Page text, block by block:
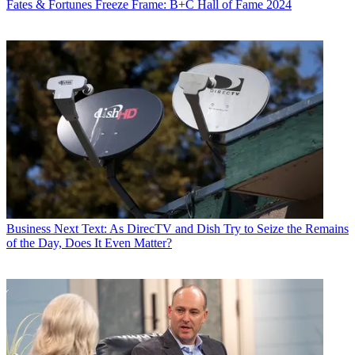
Fates & Fortunes Freeze Frame: B+C Hall of Fame 2024
Business Next Text: As DirecTV and Dish Try to Seize the Remains
of the Day, Does It Even Matter?